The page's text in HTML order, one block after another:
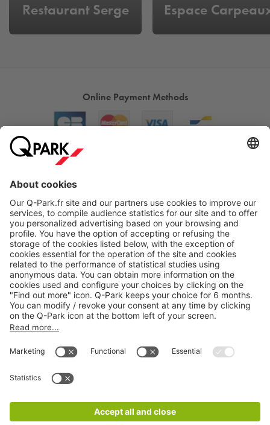
Restaurant Serge Espace
Online Payment Methods
Products
Services
CGV
Legal information